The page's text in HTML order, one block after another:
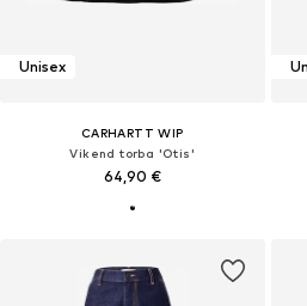
Unisex
CARHARTT WIP
Vikend torba 'Otis'
64,90 €